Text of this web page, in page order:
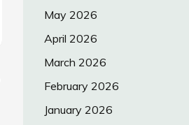
May 2026
April 2026
March 2026
February 2026
January 2026